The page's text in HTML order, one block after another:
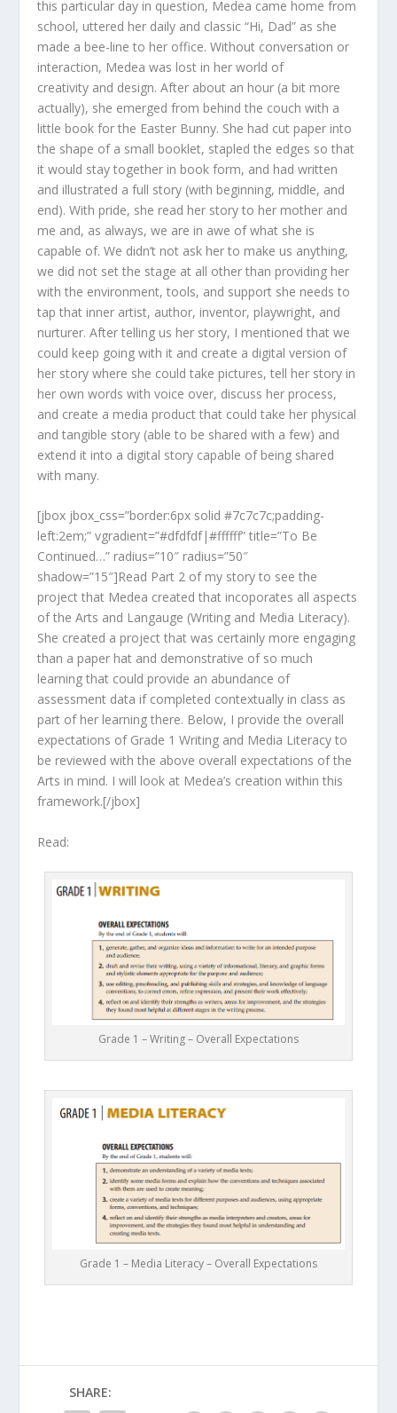
this particular day in question, Medea came home from
school, uttered her daily and classic “Hi, Dad” as she
made a bee-line to her office. Without conversation or
interaction, Medea was lost in her world of
creativity and design. After about an hour (a bit more
actually), she emerged from behind the couch with a
little book for the Easter Bunny. She had cut paper into
the shape of a small booklet, stapled the edges so that
it would stay together in book form, and had written
and illustrated a full story (with beginning, middle, and
end). With pride, she read her story to her mother and
me and, as always, we are in awe of what she is
capable of. We didn’t not ask her to make us anything,
we did not set the stage at all other than providing her
with the environment, tools, and support she needs to
tap that inner artist, author, inventor, playwright, and
nurturer. After telling us her story, I mentioned that we
could keep going with it and create a digital version of
her story where she could take pictures, tell her story in
her own words with voice over, discuss her process,
and create a media product that could take her physical
and tangible story (able to be shared with a few) and
extend it into a digital story capable of being shared
with many.
[jbox jbox_css=”border:6px solid #7c7c7c;padding-
left:2em;” vgradient=”#dfdfdf|#ffffff” title=”To Be
Continued…” radius=”10″ radius=”50″
shadow=”15″]Read Part 2 of my story to see the
project that Medea created that incoporates all aspects
of the Arts and Langauge (Writing and Media Literacy).
She created a project that was certainly more engaging
than a paper hat and demonstrative of so much
learning that could provide an abundance of
assessment data if completed contextually in class as
part of her learning there. Below, I provide the overall
expectations of Grade 1 Writing and Media Literacy to
be reviewed with the above overall expectations of the
Arts in mind. I will look at Medea’s creation within this
framework.[/jbox]
Read:
Grade 1 – Writing – Overall Expectations
Grade 1 – Media Literacy – Overall Expectations
SHARE: